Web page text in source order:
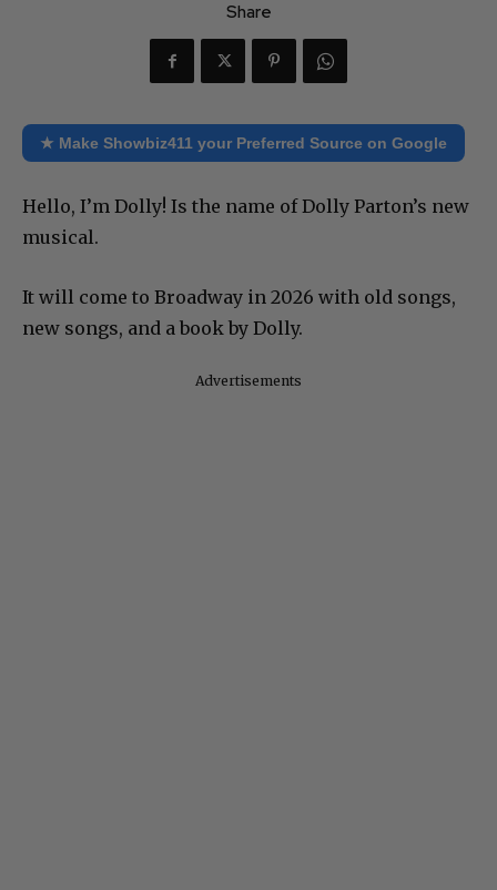
Share
★ Make Showbiz411 your Preferred Source on Google
Hello, I’m Dolly! Is the name of Dolly Parton’s new
musical.
It will come to Broadway in 2026 with old songs,
new songs, and a book by Dolly.
Advertisements